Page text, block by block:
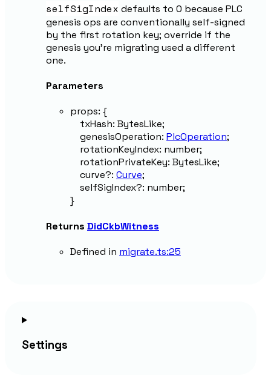
selfSigIndex defaults to 0 because PLC
genesis ops are conventionally self-signed
by the first rotation key; override if the
genesis you're migrating used a different
one.
Parameters
props: {
txHash: BytesLike;
genesisOperation: PlcOperation;
rotationKeyIndex: number;
rotationPrivateKey: BytesLike;
curve?: Curve;
selfSigIndex?: number;
}
Returns DidCkbWitness
Defined in migrate.ts:25
Settings